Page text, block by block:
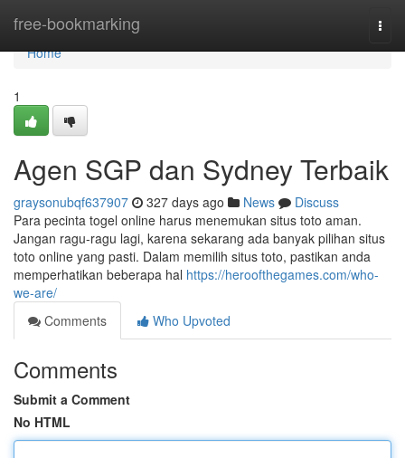
free-bookmarking
Home
Home
1
Agen SGP dan Sydney Terbaik
graysonubqf637907 327 days ago News
Discuss
Para pecinta togel online harus menemukan situs toto aman.
Jangan ragu-ragu lagi, karena sekarang ada banyak pilihan situs
toto online yang pasti. Dalam memilih situs toto, pastikan anda
memperhatikan beberapa hal https://heroofthegames.com/who-
we-are/
Comments
Who Upvoted
Comments
Submit a Comment
No HTML